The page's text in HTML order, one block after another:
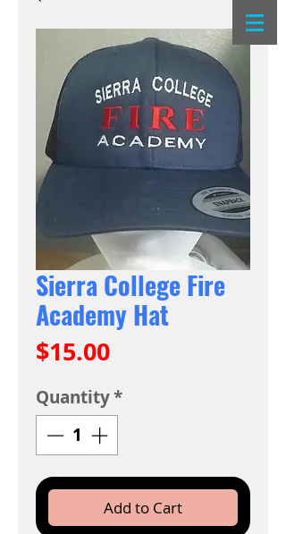
Sierra College Fire
Academy Hat
$15.00Price
Quantity*
Add to Cart